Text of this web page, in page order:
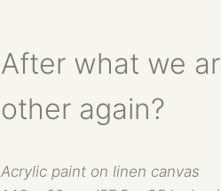
After what we
other again?
Acrylic paint on linen canvas